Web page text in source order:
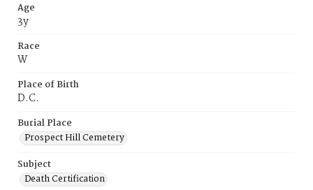
Age
3y
Race
W
Place of Birth
D.C.
Burial Place
Prospect Hill Cemetery
Subject
Death Certification